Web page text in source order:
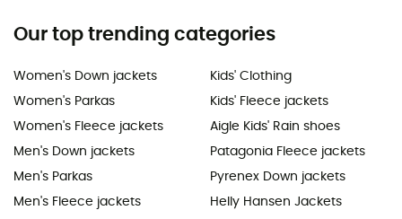
Our top trending categories
Women's Down jackets
Women's Parkas
Women's Fleece jackets
Men's Down jackets
Men's Parkas
Men's Fleece jackets
Kids' Clothing
Kids' Fleece jackets
Aigle Kids' Rain shoes
Patagonia Fleece jackets
Pyrenex Down jackets
Helly Hansen Jackets